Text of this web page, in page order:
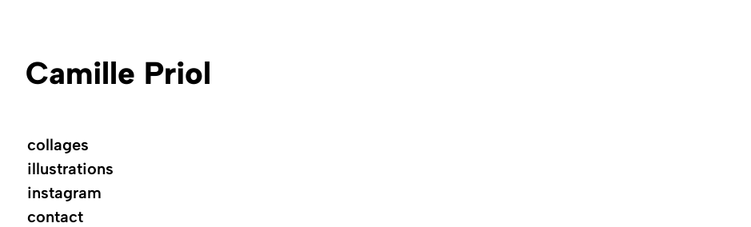
Camille Priol
collages
illustrations
instagram
contact